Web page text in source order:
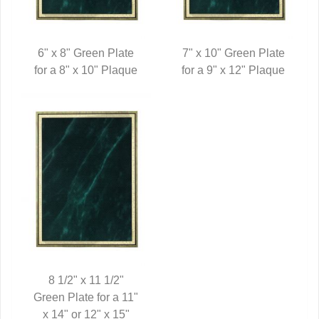
QUICK VIEW
6" x 8" Green Plate
for a 8" x 10" Plaque
QUICK VIEW
7" x 10" Green Plate
for a 9" x 12" Plaque
QUICK VIEW
8 1/2" x 11 1/2"
Green Plate for a 11"
x 14" or 12" x 15"